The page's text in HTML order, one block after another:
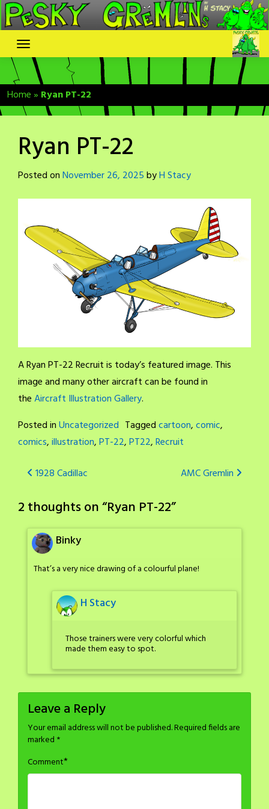
Skip
to
content
Home» Ryan PT-22
Ryan PT-22
Posted onNovember 26, 2025byH Stacy
A Ryan PT-22 Recruit is today’s featured image. This
image and many other aircraft can be found in
theAircraft Illustration Gallery.
Posted inUncategorized Taggedcartoon,comic,
comics,illustration,PT-22,PT22,Recruit
Post
navigation
1928 Cadillac AMC Gremlin
2 thoughts on “Ryan PT-22”
Binky
That’s a very nice drawing of a colourful plane!
H Stacy
Those trainers were very colorful which
made them easy to spot.
Leave a Reply
Your email address will not be published.Required fields are
marked *
Comment*